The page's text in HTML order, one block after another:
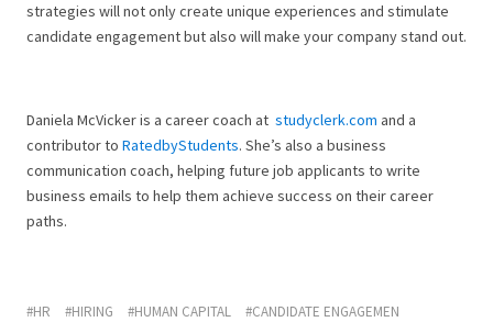
strategies will not only create unique experiences and stimulate
candidate engagement but also will make your company stand out.
Daniela McVicker is a career coach at studyclerk.com and a
contributor to RatedbyStudents. She’s also a business
communication coach, helping future job applicants to write
business emails to help them achieve success on their career
paths.
HR HIRING HUMAN CAPITAL
CANDIDATE ENGAGEMEN